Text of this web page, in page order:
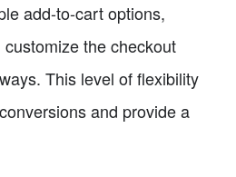
add-to-cart options,
the checkout
This level of flexibility
and provide a